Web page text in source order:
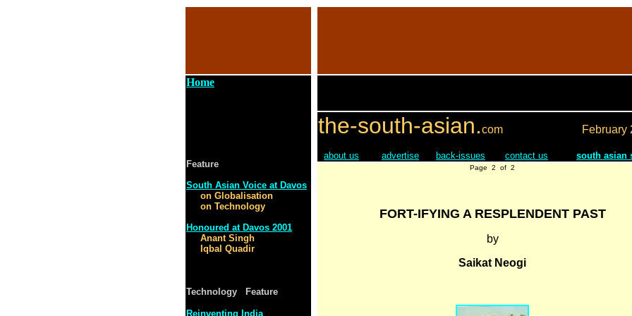
Home
Feature
South Asian Voice at Davos
on Globalisation
on Technology
Honoured at Davos 2001
Anant Singh
Iqbal Quadir
Technology Feature
Reinventing India
the-south-asian.com February
about us advertise back-issues contact us south asian
Page 2 of 2
FORT-IFYING A RESPLENDENT PAST
by
Saikat Neogi